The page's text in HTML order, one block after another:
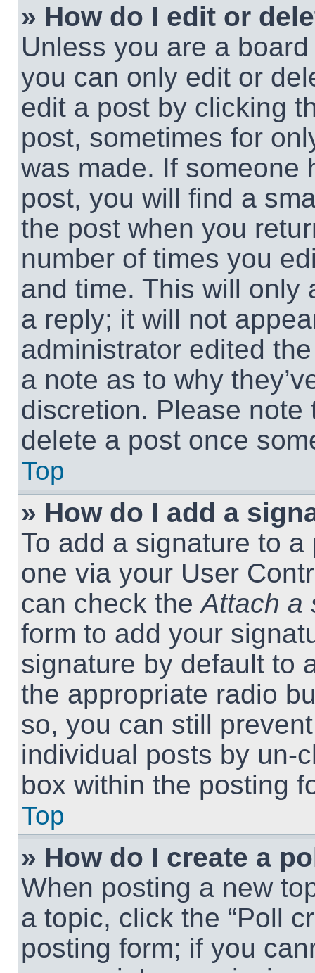
» How do I edit or
Unless you are a
you can only edit or
edit a post by clicking
post, sometimes for
was made. If someone
post, you will find a
the post when you
number of times you
and time. This will only
a reply; it will not
administrator edited
a note as to why
discretion. Please
delete a post once
Top
» How do I add a
To add a signature to
one via your User
can check theAttach a
form to add your
signature by default to
the appropriate radio
so, you can still
individual posts by un-
box within the posting
Top
» How do I create a
When posting a new
a topic, click the “Poll
posting form; if you